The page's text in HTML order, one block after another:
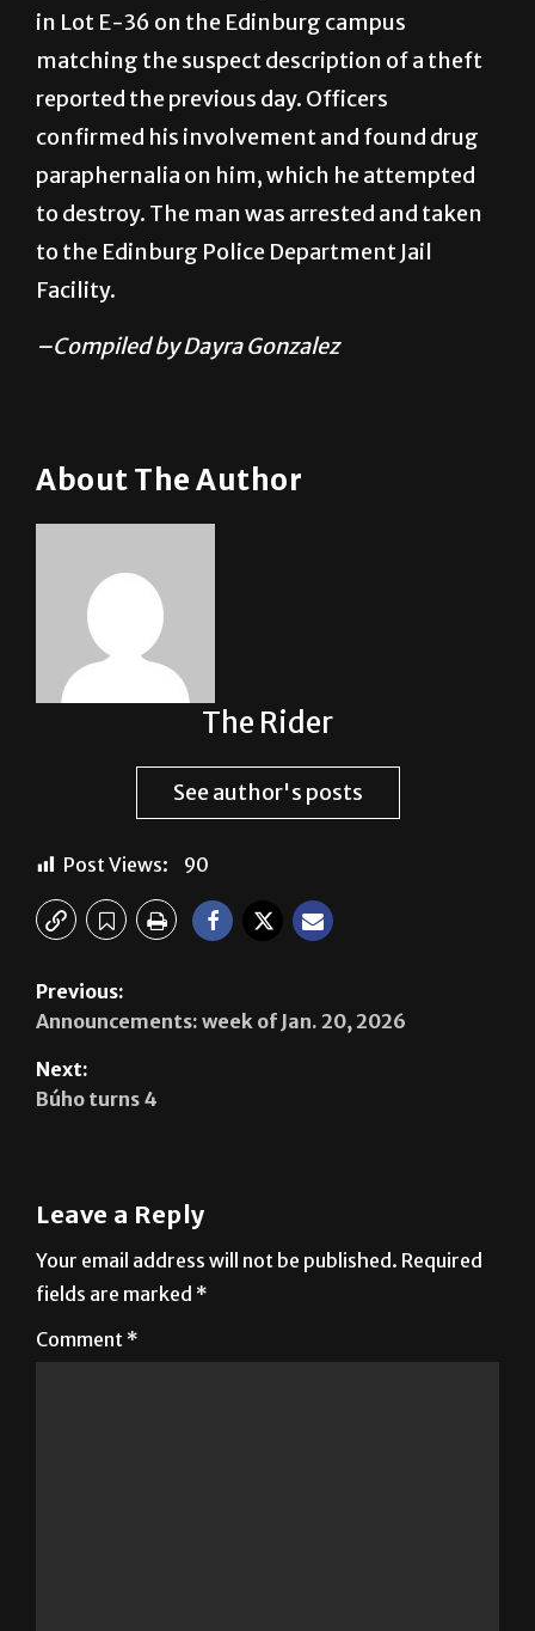
in Lot E-36 on the Edinburg campus
matching the suspect description of a theft
reported the previous day. Officers
confirmed his involvement and found drug
paraphernalia on him, which he attempted
to destroy. The man was arrested and taken
to the Edinburg Police Department Jail
Facility.
–Compiled by Dayra Gonzalez
About The Author
The Rider
See author's posts
Post Views: 90
Previous:
Announcements: week of Jan. 20, 2026
Next:
Búho turns 4
Leave a Reply
Your email address will not be published. Required
fields are marked *
Comment *